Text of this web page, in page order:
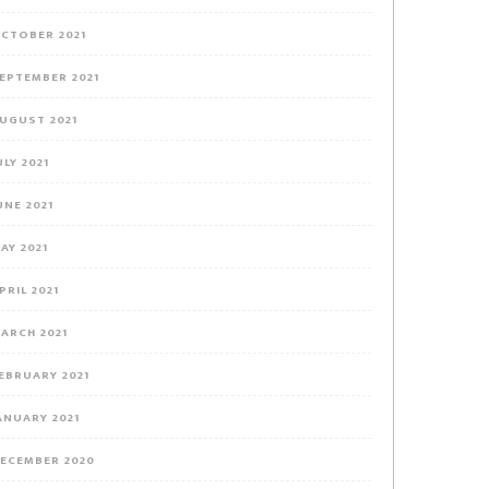
2021
2021
2021
2021
2021
2021
2021
2021
2021
2021
2020